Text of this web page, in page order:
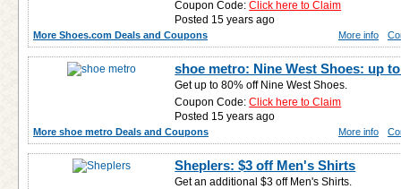
Coupon Code:Click here to Claim
Posted 15 years ago
More Shoes.com Deals and Coupons More info
shoe metro: Nine West Shoes: up
Get up to 80% off Nine West Shoes.
Coupon Code:Click here to Claim
Posted 15 years ago
More shoe metro Deals and Coupons More info
Sheplers: $3 off Men's Shirts
Get an additional $3 off Men's Shirts.